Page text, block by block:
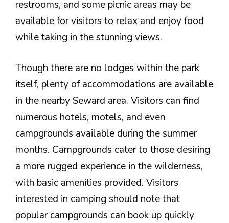
restrooms, and some picnic areas may be
available for visitors to relax and enjoy food
while taking in the stunning views.
Though there are no lodges within the park
itself, plenty of accommodations are available
in the nearby Seward area. Visitors can find
numerous hotels, motels, and even
campgrounds available during the summer
months. Campgrounds cater to those desiring
a more rugged experience in the wilderness,
with basic amenities provided. Visitors
interested in camping should note that
popular campgrounds can book up quickly